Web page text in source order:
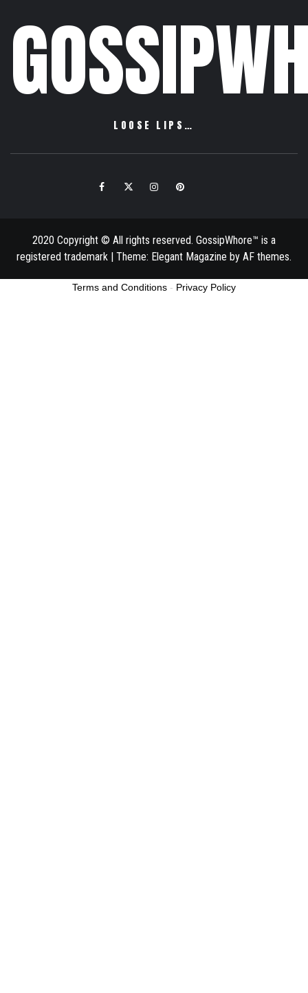
LOOSE LIPS…
FacebookTwitter InstagramPinterest
2020 Copyright © All rights reserved. GossipWhore™ is a
registered trademark | Theme: Elegant Magazine by AF themes.
Terms and Conditions - Privacy Policy